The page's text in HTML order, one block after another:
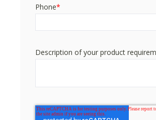
Phone*
Description of your product